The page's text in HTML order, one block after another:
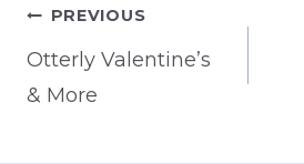
Post
navigation
PREVIOUS
Otterly Valentine’s
& More